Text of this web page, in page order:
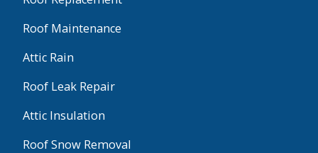
Roof Maintenance
Attic Rain
Roof Leak Repair
Attic Insulation
Roof Snow Removal